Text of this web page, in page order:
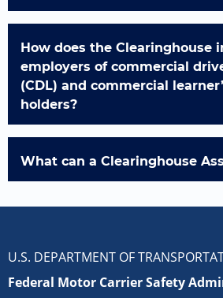
How does the Clearinghouse
employers of commercial
(CDL) and commercial
holders?
What can a Clearinghouse
U.S. DEPARTMENT OF
Federal Motor Carrier Safety